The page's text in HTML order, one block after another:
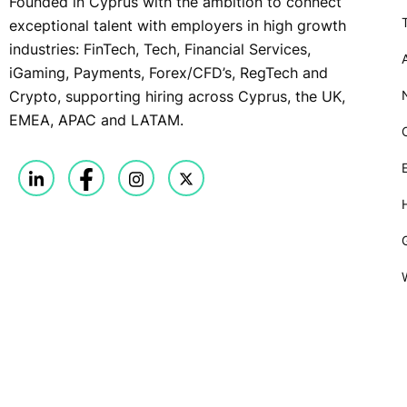
exceptional talent with employers in high growth
industries: FinTech, Tech, Financial Services,
iGaming, Payments, Forex/CFD’s, RegTech and
Crypto, supporting hiring across Cyprus, the UK,
EMEA, APAC and LATAM.